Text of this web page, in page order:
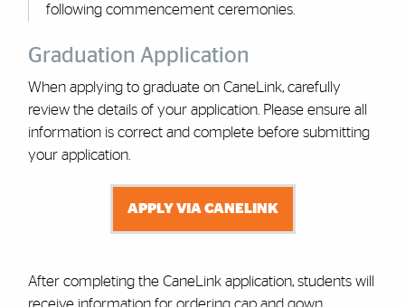
following commencement ceremonies.
Graduation Application
When applying to graduate on CaneLink, carefully
review the details of your application. Please ensure all
information is correct and complete before submitting
your application.
APPLY VIA CANELINK
After completing the CaneLink application, students will
receive information for ordering cap and gown.